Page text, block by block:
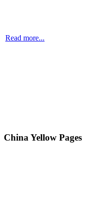
Read more...
China Yellow Pages